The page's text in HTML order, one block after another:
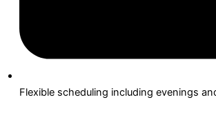
Flexible scheduling including evenings